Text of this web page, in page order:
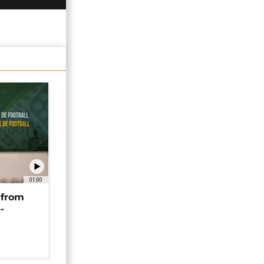
01:00